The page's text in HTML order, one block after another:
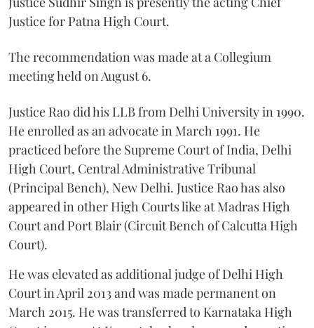
Justice for Patna High Court.
The recommendation was made at a Collegium
meeting held on August 6.
Justice Rao did his LLB from Delhi University in 1990.
He enrolled as an advocate in March 1991. He
practiced before the Supreme Court of India, Delhi
High Court, Central Administrative Tribunal
(Principal Bench), New Delhi. Justice Rao has also
appeared in other High Courts like at Madras High
Court and Port Blair (Circuit Bench of Calcutta High
Court).
He was elevated as additional judge of Delhi High
Court in April 2013 and was made permanent on
March 2015. He was transferred to Karnataka High